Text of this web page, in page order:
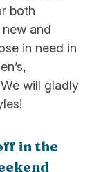
both
and
in need in
will gladly
in the